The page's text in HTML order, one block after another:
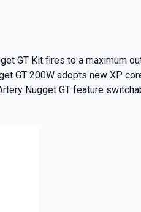
GT Kit fires to a maximum
GT 200W adopts new XP
Nugget GT feature